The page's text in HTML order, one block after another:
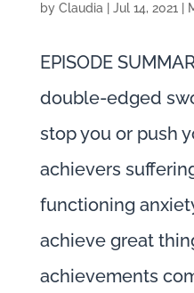
by Claudia| Jul 14, 2021|
EPISODE
double-edged
stop you or push
achievers
functioning
achieve great
achievements